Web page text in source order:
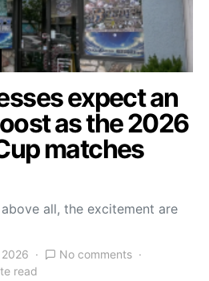
expect an
as the 2026
matches
all, the excitement are
No comments
read